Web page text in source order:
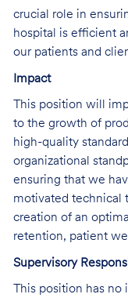
crucial role in
hospital is efficient
our patients and
Impact
This position will
to the growth of
high-quality
organizational
ensuring that we
motivated technical
creation of an
retention, patient
Supervisory
This position has